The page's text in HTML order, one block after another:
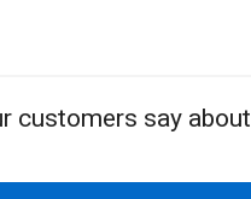
customers say about